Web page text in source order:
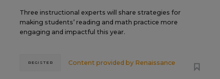
Three instructional experts will share strategies for
making students’ reading and math practice more
engaging and impactful this year.
Content provided by Renaissance
REGISTER